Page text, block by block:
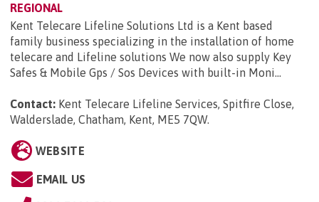
REGIONAL
Kent Telecare Lifeline Solutions Ltd is a Kent based
family business specializing in the installation of home
telecare and Lifeline solutions We now also supply Key
Safes & Mobile Gps / Sos Devices with built-in Moni...
Contact: Kent Telecare Lifeline Services, Spitfire Close,
Walderslade, Chatham, Kent, ME5 7QW.
WEBSITE
EMAIL US